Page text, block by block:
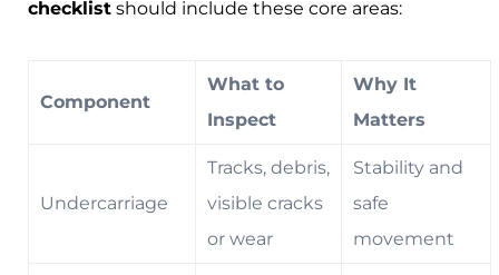
checklist should include these core areas:
Component
What to
Inspect
Why It
Matters
Undercarriage
Tracks, debris,
visible cracks
or wear
Stability and
safe
movement